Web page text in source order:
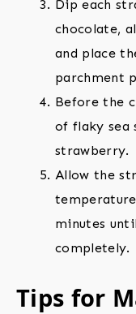
Dip each
chocolate,
and place
parchment
Before the
of flaky sea
strawberry.
Allow the
minutes
completely.
Tips for